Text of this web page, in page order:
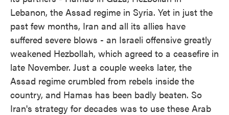
Lebanon, the Assad regime in Syria. Yet in just the
past few months, Iran and all its allies have
suffered severe blows - an Israeli offensive greatly
weakened Hezbollah, which agreed to a ceasefire in
late November. Just a couple weeks later, the
Assad regime crumbled from rebels inside the
country, and Hamas has been badly beaten. So
Iran's strategy for decades was to use these Arab